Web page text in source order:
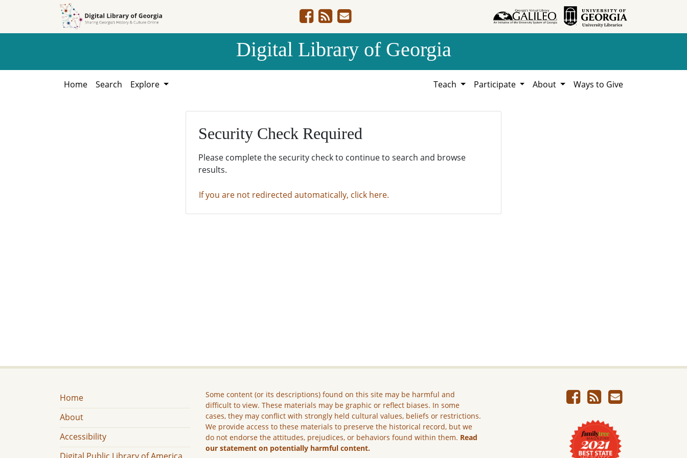
Digital Library of Georgia
Home Search Explore Teach Participate About Ways to Give
Security Check Required
Please complete the security check to continue to search and browse
results.
If you are not redirected automatically, click here.
Home
About
Accessibility
Some content (or its descriptions) found on this site may be harmful and
difficult to view. These materials may be graphic or reflect biases. In some
cases, they may conflict with strongly held cultural values, beliefs or restrictions.
We provide access to these materials to preserve the historical record, but we
do not endorse the attitudes, prejudices, or behaviors found within them. Read
our statement on potentially harmful content.